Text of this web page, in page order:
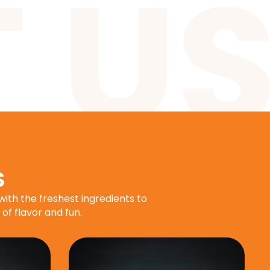
the freshest ingredients to
flavor and fun.